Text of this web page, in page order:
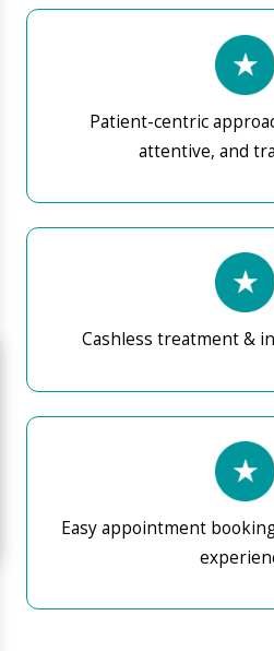
Easy appointment booking
experience
Our approach prioritises